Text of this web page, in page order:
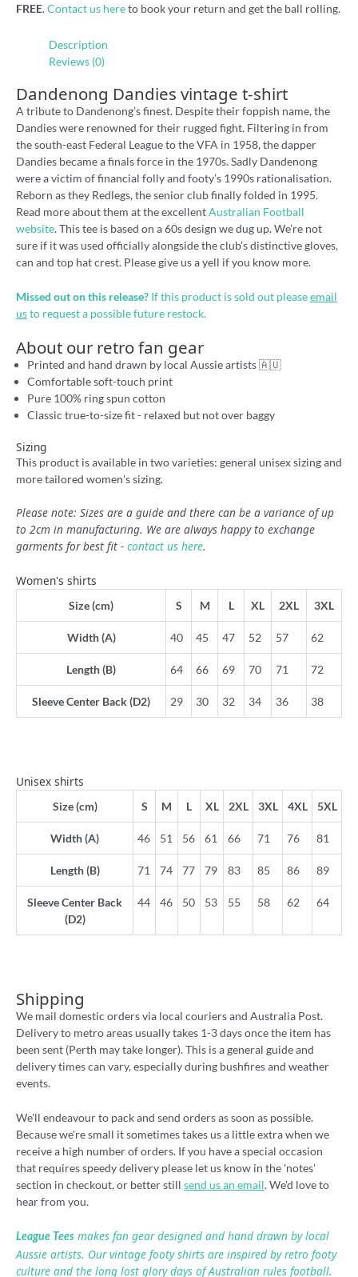
FREE.Contact us hereto book your return and get the ball rolling.
Description
Reviews (0)
Dandenong Dandies vintage t-shirt
A tribute to Dandenong’s finest. Despite their foppish name, the
Dandies were renowned for their rugged fight. Filtering in from
the south-east Federal League to the VFA in 1958, the dapper
Dandies became a finals force in the 1970s. Sadly Dandenong
were a victim of financial folly and footy’s 1990s rationalisation.
Reborn as they Redlegs, the senior club finally folded in 1995.
Read more about them at the excellentAustralian Football
website. This tee is based on a 60s design we dug up. We’re not
sure if it was used officially alongside the club’s distinctive gloves,
can and top hat crest. Please give us a yell if you know more.
Missed out on this release? If this product is sold out pleaseemail
usto request a possible future restock.
About our retro fan gear
Printed and hand drawn by local Aussie artists 🇦🇺
Comfortable soft-touch print
Pure 100% ring spun cotton
Classic true-to-size fit - relaxed but not over baggy
Sizing
This product is available in two varieties: general unisex sizing and
more tailored women's sizing.
Please note: Sizes are a guide and there can be a variance of up
to 2cm in manufacturing. We are always happy to exchange
garments for best fit - contact us here.
Women's shirts
Size (cm) S M L XL 2XL 3XL
Width (A) 40 45 47 52 57 62
Length (B) 64 66 69 70 71 72
Sleeve Center Back (D2) 29 30 32 34 36 38
Unisex shirts
Size (cm) S M L XL 2XL 3XL 4XL 5XL
Width (A) 46 51 56 61 66 71 76 81
Length (B) 71 74 77 79 83 85 86 89
Sleeve Center Back
(D2)
44 46 50 53 55 58 62 64
Shipping
We mail domestic orders via local couriers and Australia Post.
Delivery to metro areas usually takes 1-3 days once the item has
been sent (Perth may take longer). This is a general guide and
delivery times can vary, especially during bushfires and weather
events.
We'll endeavour to pack and send orders as soon as possible.
Because we're small it sometimes takes us a little extra when we
receive a high number of orders. If you have a special occasion
that requires speedy delivery please let us know in the 'notes'
section in checkout, or better still send us an email. We'd love to
hear from you.
League Tees makes fan gear designed and hand drawn by local
Aussie artists. Our vintage footy shirts are inspired by retro footy
culture and the long lost glory days of Australian rules football.